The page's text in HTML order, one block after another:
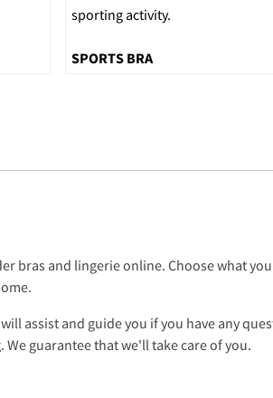
sporting activity.
SPORTS BRA
bras and lingerie online. Choose what
assist and guide you if you have any
guarantee that we'll take care of you.